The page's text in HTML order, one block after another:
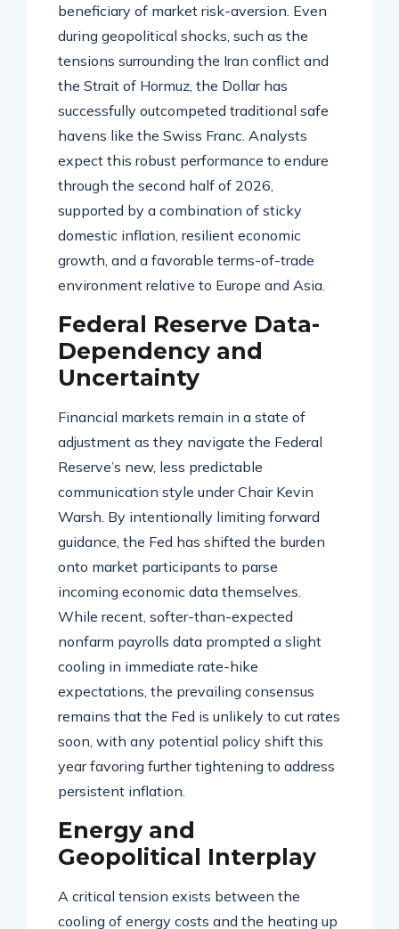
beneficiary of market risk-aversion . Even
during geopolitical shocks, such as the
tensions surrounding the Iran conflict and
the Strait of Hormuz, the Dollar has
successfully outcompeted traditional safe
havens like the Swiss Franc . Analysts
expect this robust performance to endure
through the second half of 2026,
supported by a combination of sticky
domestic inflation, resilient economic
growth, and a favorable terms-of-trade
environment relative to Europe and Asia
Federal Reserve Data-
Dependency and
Uncertainty
Financial markets remain in a state of
adjustment as they navigate the Federal
Reserve’s new, less predictable
communication style under Chair Kevin
Warsh . By intentionally limiting forward
guidance, the Fed has shifted the burden
onto market participants to parse
incoming economic data themselves
While recent, softer-than-expected
nonfarm payrolls data prompted a slight
cooling in immediate rate-hike
expectations, the prevailing consensus
remains that the Fed is unlikely to cut rates
soon, with any potential policy shift this
year favoring further tightening to address
persistent inflation
Energy and
Geopolitical Interplay
A critical tension exists between the
cooling of energy costs and the heating up